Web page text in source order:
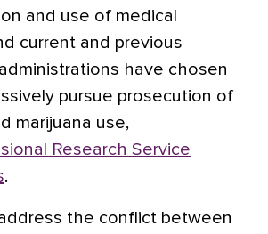
and use of medical
current and previous
have chosen
pursue prosecution of
marijuana use,
Research Service
.
the conflict between